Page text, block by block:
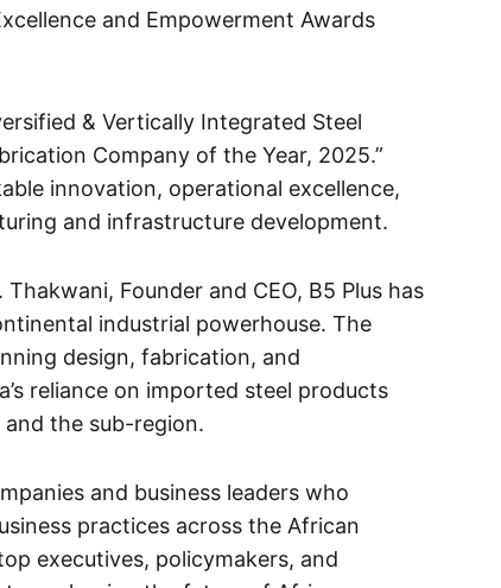
and Empowerment Awards
& Vertically Integrated Steel
Company of the Year, 2025.”
innovation, operational excellence,
and infrastructure development.
Founder and CEO, B5 Plus has
industrial powerhouse. The
design, fabrication, and
reliance on imported steel products
the sub-region.
and business leaders who
practices across the African
executives, policymakers, and